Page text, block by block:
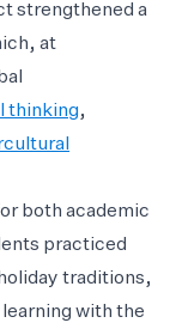
strengthened a
at
thinking,
both academic
practiced
traditions,
with the